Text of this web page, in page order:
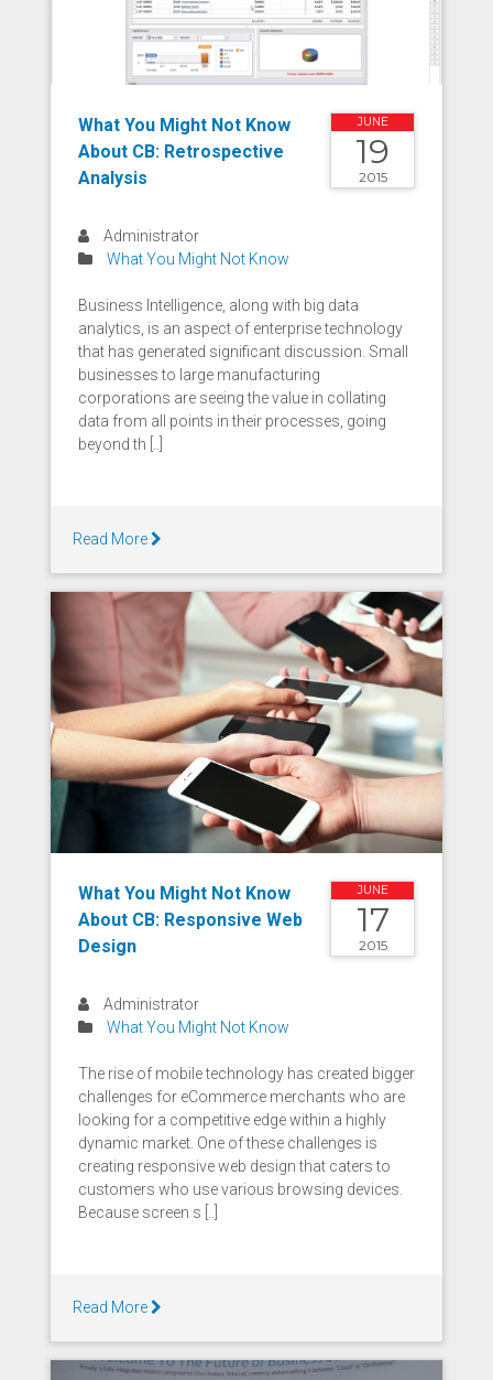
JUNE
19
2015
What You Might Not Know
About CB: Retrospective
Analysis
Administrator
What You Might Not Know
Business Intelligence, along with big data
analytics, is an aspect of enterprise technology
that has generated significant discussion. Small
businesses to large manufacturing
corporations are seeing the value in collating
data from all points in their processes, going
beyond th [..]
Read More
JUNE
17
2015
What You Might Not Know
About CB: Responsive Web
Design
Administrator
What You Might Not Know
The rise of mobile technology has created bigger
challenges for eCommerce merchants who are
looking for a competitive edge within a highly
dynamic market. One of these challenges is
creating responsive web design that caters to
customers who use various browsing devices.
Because screen s [..]
Read More